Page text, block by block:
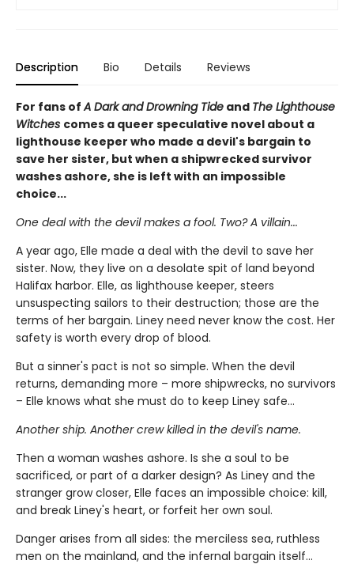
Description Bio Details Reviews
For fans ofA Dark and Drowning Tide and The Lighthouse
Witches comes a queer speculative novel about a
lighthouse keeper who made a devil's bargain to
save her sister, but when a shipwrecked survivor
washes ashore, she is left with an impossible
choice...
One deal with the devil makes a fool. Two? A villain...
A year ago, Elle made a deal with the devil to save her
sister. Now, they live on a desolate spit of land beyond
Halifax harbor. Elle, as lighthouse keeper, steers
unsuspecting sailors to their destruction; those are the
terms of her bargain. Liney need never know the cost. Her
safety is worth every drop of blood.
But a sinner's pact is not so simple. When the devil
returns, demanding more – more shipwrecks, no survivors
– Elle knows what she must do to keep Liney safe...
Another ship. Another crew killed in the devil's name.
Then a woman washes ashore. Is she a soul to be
sacrificed, or part of a darker design? As Liney and the
stranger grow closer, Elle faces an impossible choice: kill,
and break Liney's heart, or forfeit her own soul.
Danger arises from all sides: the merciless sea, ruthless
men on the mainland, and the infernal bargain itself…